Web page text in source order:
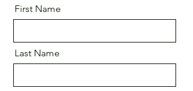
First Name
Last Name